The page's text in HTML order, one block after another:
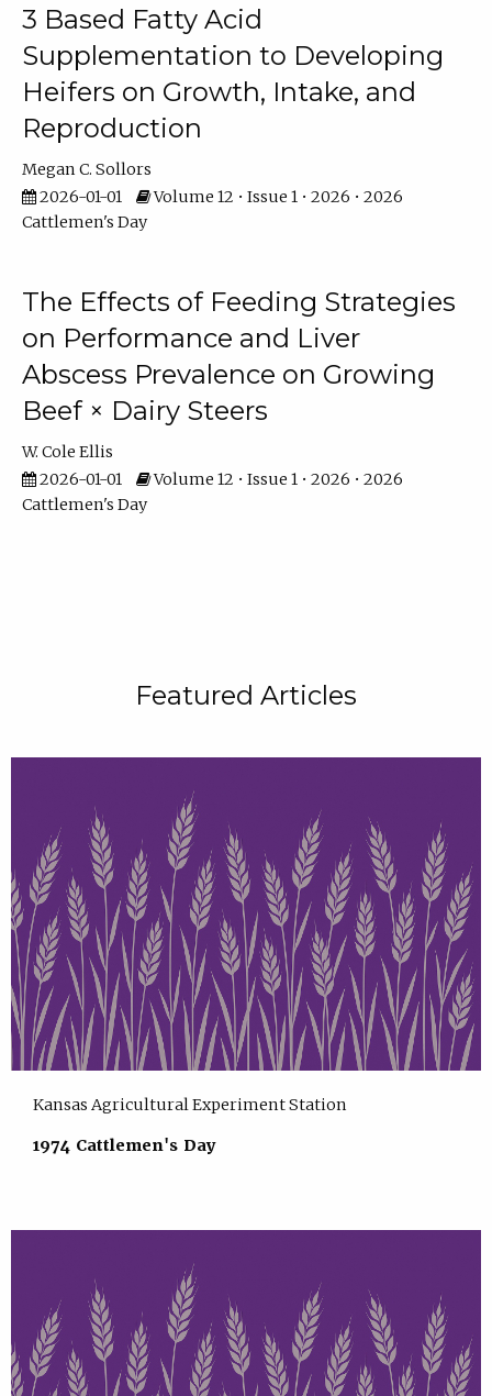
3 Based Fatty Acid
Supplementation to Developing
Heifers on Growth, Intake, and
Reproduction
Megan C. Sollors
2026-01-01
Volume 12 • Issue 1 • 2026 • 2026
Cattlemen's Day
The Effects of Feeding Strategies
on Performance and Liver
Abscess Prevalence on Growing
Beef × Dairy Steers
W. Cole Ellis
2026-01-01
Volume 12 • Issue 1 • 2026 • 2026
Cattlemen's Day
Featured Articles
Kansas Agricultural Experiment Station
1974 Cattlemen's Day